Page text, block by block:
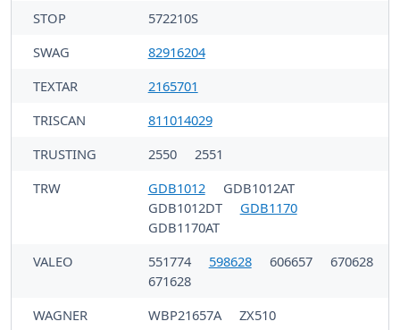
STOP
572210S
SWAG
82916204
TEXTAR
2165701
TRISCAN
811014029
TRUSTING
2550
2551
TRW
GDB1012
GDB1012AT
GDB1012DT
GDB1170
GDB1170AT
VALEO
551774 598628 606657
670628
671628
WAGNER
WBP21657A
ZX510